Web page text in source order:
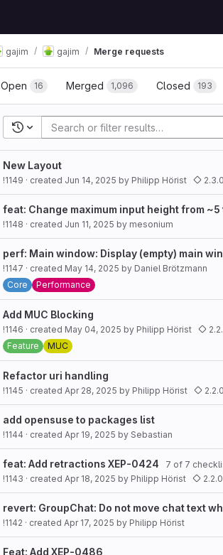
gajim gajim Merge requests
Open 16 Merged 1,096 Closed 193
Recent searches
New Layout
!1149 · created Jun 14, 2025 by Philipp Hörist 2.3.0
feat: Change maximum input height from ~5
!1148 · created Jun 11, 2025 by mesonium
perf: Main window: Display (empty) main
!1147 · created May 14, 2025 by Daniel Brötzmann
Core
Performance
Add MUC Blocking
!1146 · created May 04, 2025 by Philipp Hörist
Feature
MUC
Refactor uri handling
!1145 · created Apr 28, 2025 by Philipp Hörist 2.2.0
add opensuse to packages list
!1144 · created Apr 19, 2025 by Sebastian
feat: Add retractions XEP-0424
7 of 7
!1143 · created Apr 18, 2025 by Philipp Hörist 2.2.0
revert: GroupChat: Do not move chat text
!1142 · created Apr 17, 2025 by Philipp Hörist
Feat: Add XEP-0486